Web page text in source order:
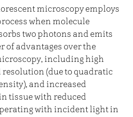
microscopy employs
when molecule
two photons and emits
of advantages over the
including high
(due to quadratic
and increased
tissue with reduced
with incident light in